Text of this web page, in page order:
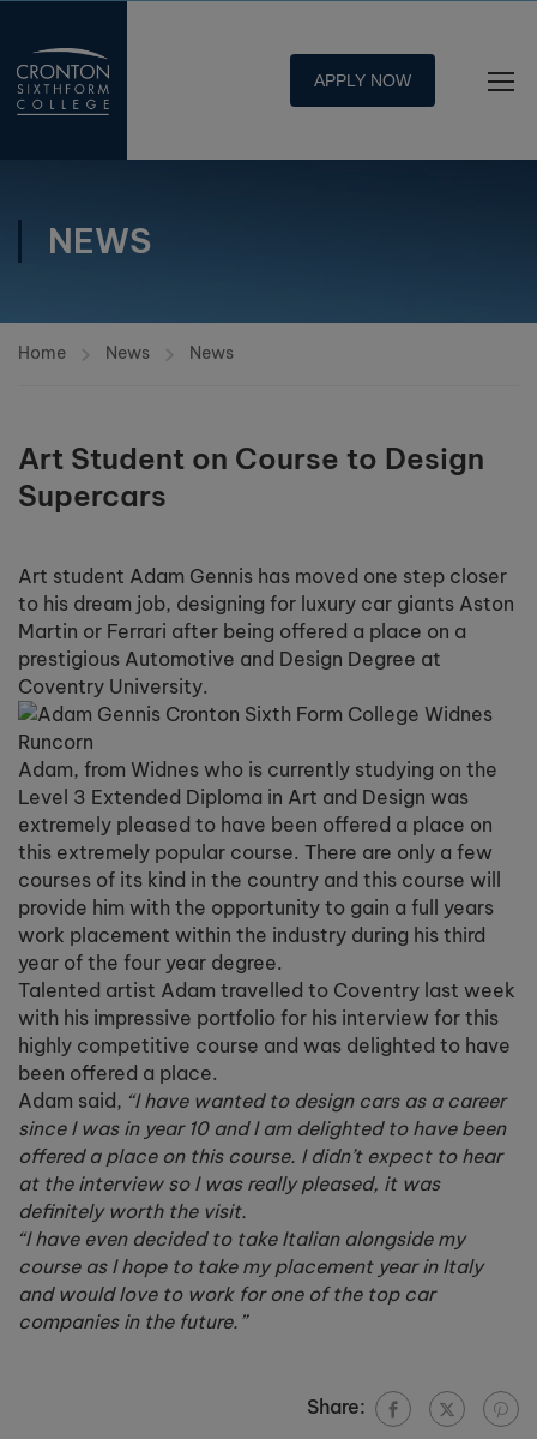
APPLY NOW
NEWS
Home News News
Art Student on Course to Design
Supercars
Art student Adam Gennis has moved one step closer
to his dream job, designing for luxury car giants Aston
Martin or Ferrari after being offered a place on a
prestigious Automotive and Design Degree at
Coventry University.
Adam, from Widnes who is currently studying on the
Level 3 Extended Diploma in Art and Design was
extremely pleased to have been offered a place on
this extremely popular course. There are only a few
courses of its kind in the country and this course will
provide him with the opportunity to gain a full years
work placement within the industry during his third
year of the four year degree.
Talented artist Adam travelled to Coventry last week
with his impressive portfolio for his interview for this
highly competitive course and was delighted to have
been offered a place.
Adam said, “I have wanted to design cars as a career
since I was in year 10 and I am delighted to have been
offered a place on this course. I didn’t expect to hear
at the interview so I was really pleased, it was
definitely worth the visit.
“I have even decided to take Italian alongside my
course as I hope to take my placement year in Italy
and would love to work for one of the top car
companies in the future.”
Share: